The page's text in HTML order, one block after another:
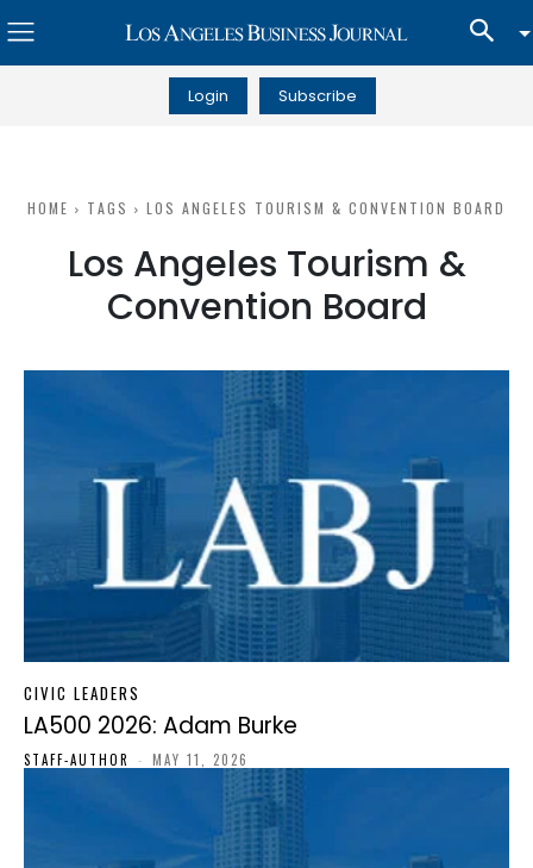
Login Subscribe
HOME TAGS LOS ANGELES TOURISM & CONVENTION BOARD
Los Angeles Tourism &
Convention Board
CIVIC LEADERS
LA500 2026: Adam Burke
STAFF-AUTHOR - MAY 11, 2026